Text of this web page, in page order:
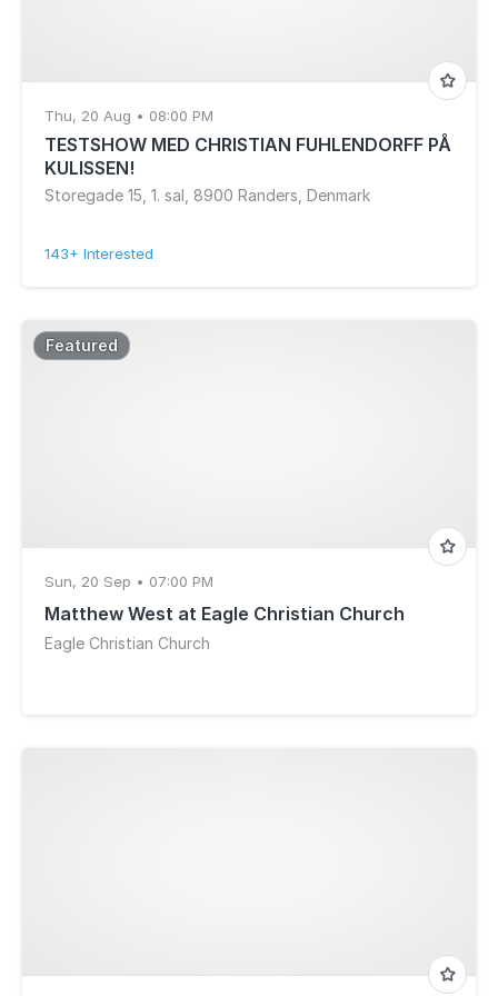
Thu, 20 Aug • 08:00 PM
TESTSHOW MED CHRISTIAN FUHLENDORFF PÅ
KULISSEN!
Storegade 15, 1. sal, 8900 Randers, Denmark
143+ Interested
Featured
Sun, 20 Sep • 07:00 PM
Matthew West at Eagle Christian Church
Eagle Christian Church